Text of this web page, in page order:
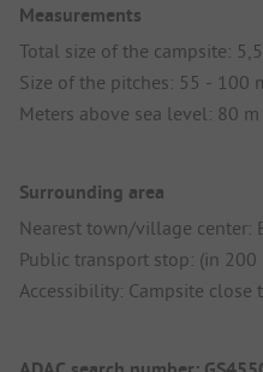
Measurements
Total size of the campsite:
Size of the pitches: 55 - 100
Meters above sea level: 80 m
Surrounding area
Nearest town/village center:
Public transport stop: (in 200
Accessibility: Campsite close